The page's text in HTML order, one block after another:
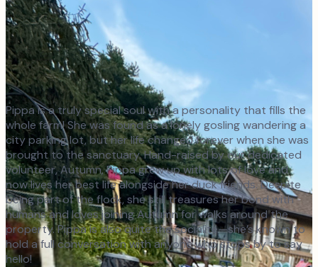
Pippa is a truly special soul with a personality that fills the
whole farm! She was found as a lonely gosling wandering a
city parking lot, but her life changed forever when she was
brought to the sanctuary. Hand-raised by our dedicated
volunteer, Autumn, Pippa grew up with lots of love and
now lives her best life alongside her duck friends. Despite
being part of the flock, she still treasures her bond with
humans and loves joining Autumn for walks around the
property. Pippa is also quite the socialite—she’s known to
hold a full conversation with anyone who stops by to say
hello!